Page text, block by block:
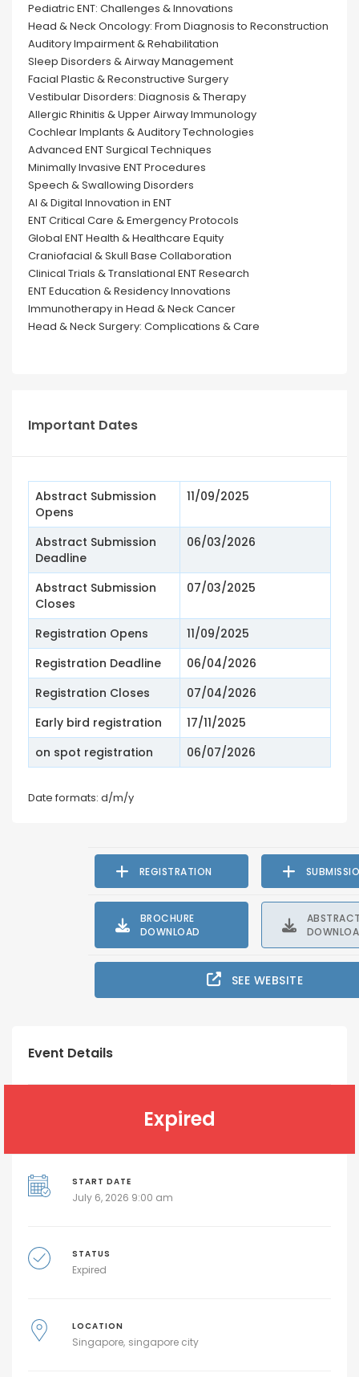
Pediatric ENT: Challenges & Innovations
Head & Neck Oncology: From Diagnosis to Reconstruction
Auditory Impairment & Rehabilitation
Sleep Disorders & Airway Management
Facial Plastic & Reconstructive Surgery
Vestibular Disorders: Diagnosis & Therapy
Allergic Rhinitis & Upper Airway Immunology
Cochlear Implants & Auditory Technologies
Advanced ENT Surgical Techniques
Minimally Invasive ENT Procedures
Speech & Swallowing Disorders
AI & Digital Innovation in ENT
ENT Critical Care & Emergency Protocols
Global ENT Health & Healthcare Equity
Craniofacial & Skull Base Collaboration
Clinical Trials & Translational ENT Research
ENT Education & Residency Innovations
Immunotherapy in Head & Neck Cancer
Head & Neck Surgery: Complications & Care
Important Dates
Abstract Submission
Opens
11/09/2025
Abstract Submission
Deadline
06/03/2026
Abstract Submission
Closes
07/03/2025
Registration Opens
11/09/2025
Registration Deadline
06/04/2026
Registration Closes
07/04/2026
Early bird registration
17/11/2025
on spot registration
06/07/2026
Date formats: d/m/y
REGISTRATION
BROCHURE
DOWNLOAD
SEE WEBSITE
Event Details
Expired
START DATE
July 6, 2026 9:00 am
STATUS
Expired
LOCATION
Singapore singapore city